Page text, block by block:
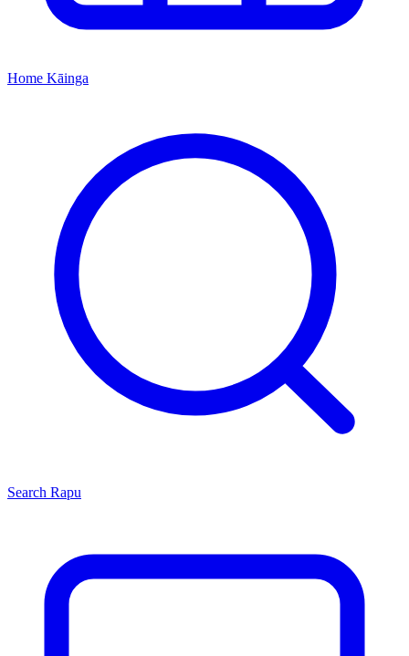
Home Kāinga
Search Rapu